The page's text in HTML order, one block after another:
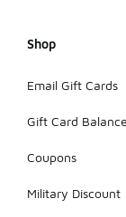
Shop
Email Gift Cards
Gift Card Balance
Coupons
Military Discount